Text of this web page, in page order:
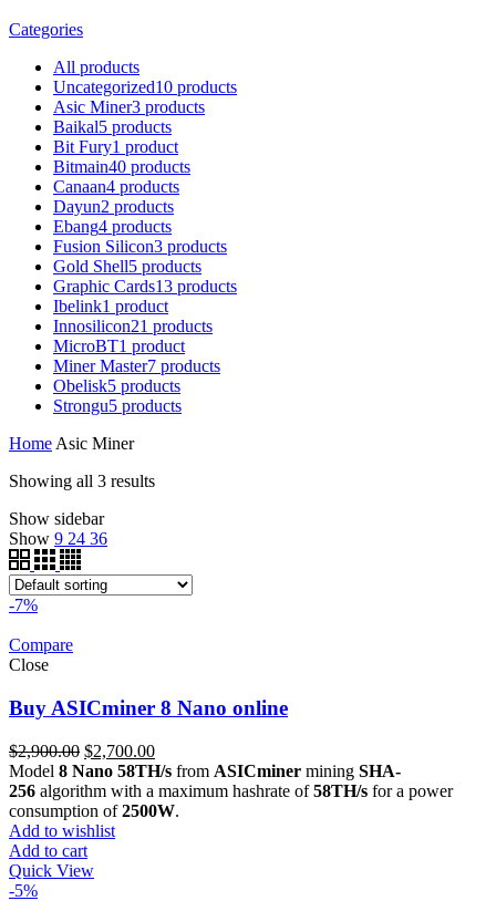
Categories
All products
Uncategorized10 products
Asic Miner3 products
Baikal5 products
Bit Fury1 product
Bitmain40 products
Canaan4 products
Dayun2 products
Ebang4 products
Fusion Silicon3 products
Gold Shell5 products
Graphic Cards13 products
Ibelink1 product
Innosilicon21 products
MicroBT1 product
Miner Master7 products
Obelisk5 products
Strongu5 products
Home Asic Miner
Showing all 3 results
Show sidebar
Show 9 24 36
-7%
Compare
Close
Buy ASICminer 8 Nano online
$2,900.00 Original
price
was:
$2,900.00.
$2,700.00Current
price
is:
$2,700.00.
Model 8 Nano 58TH/s from ASICminer mining SHA-
256 algorithm with a maximum hashrate of58TH/s for a power
consumption of2500W.
Add to wishlist
Add to cart
Quick View
-5%